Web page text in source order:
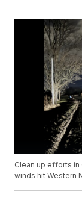
Clean up efforts in
winds hit Western